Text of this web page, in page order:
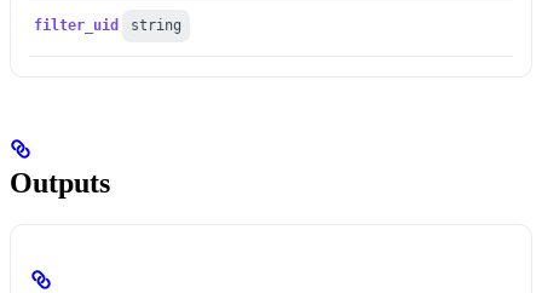
filter_uid string
Outputs